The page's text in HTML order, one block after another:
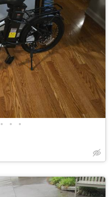
• • •